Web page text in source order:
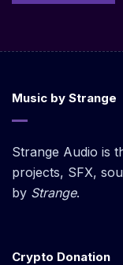
Music by Strange
Strange Audio is
projects, SFX,
by Strange.
Crypto Donation